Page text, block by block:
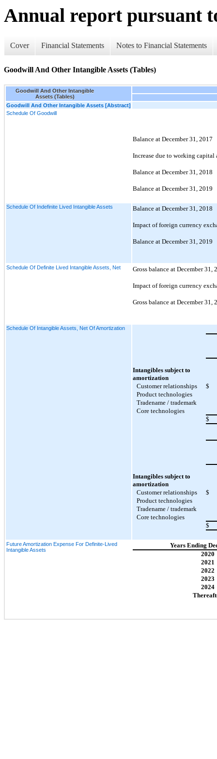
Annual report pursuant
Cover Financial Statements Notes to Financial Statements
Goodwill And Other Intangible Assets (Tables)
Goodwill And Other Intangible
Assets (Tables)
Goodwill And Other Intangible Assets [Abstract]
Schedule Of Goodwill
Balance at December 31, 2017
Increase due to working capital
Balance at December 31, 2018
Balance at December 31, 2019
Schedule Of Indefinite Lived Intangible Assets Balance at December 31, 2018
Impact of foreign currency
Balance at December 31, 2019
Schedule Of Definite Lived Intangible Assets, Net Gross balance at December 31,
Impact of foreign currency
Gross balance at December 31,
Schedule Of Intangible Assets, Net Of Amortization
Intangibles subject to
amortization
Customer relationships
$
Product technologies
Tradename / trademark
Core technologies
$
Intangibles subject to
amortization
Customer relationships
$
Product technologies
Tradename / trademark
Core technologies
$
Future Amortization Expense For Definite-Lived
Intangible Assets
Years Ending
2020
2021
2022
2023
2024